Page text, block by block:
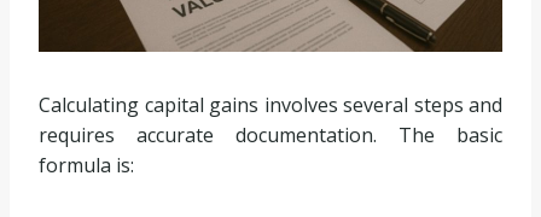
Calculating capital gains involves several steps and
requires accurate documentation. The basic
formula is: